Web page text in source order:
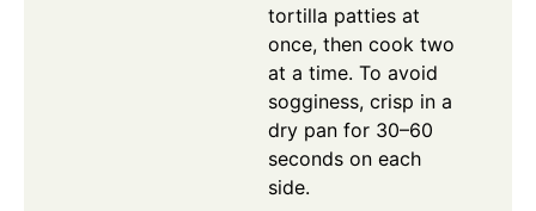
tortilla patties at
once, then cook two
at a time. To avoid
sogginess, crisp in a
dry pan for 30–60
seconds on each
side.